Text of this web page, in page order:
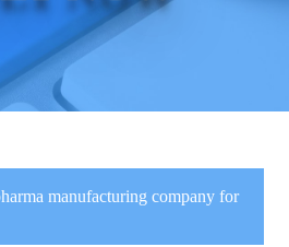
manufacturing company for